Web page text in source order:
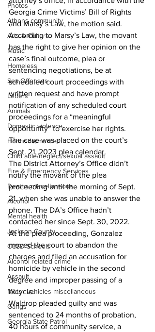
Photos
Athens community
Arts & Culture
Music
Homeless
Sex Offenses
Letters
Animals
Domestic violence
Homicide/murder
Child able/neglect/sexual assault
Fire & Emergency Services
Deaths miscellaneous
Alcohol
Mental health
Jackson County
CCSD Schools
Alcohol related crime
Assault
Motor vehicles miscellaneous
Gangs
Georgia State Patrol
Georgia Crime Victims’ Bill of Rights
and Marsy’s Law, the motion said.
According to Marsy’s Law, the movant
has the right to give her opinion on the
case’s final outcome, plea or
sentencing negotiations, be at
scheduled court proceedings with
written request and have prompt
notification of any scheduled court
proceedings for a “meaningful
opportunity” to exercise her rights.
The case was placed on the court’s
Sept. 21, 2023 plea calendar.
The District Attorney’s Office didn’t
notify the movant of the plea
proceeding until the morning of Sept.
21, when she was unable to answer the
phone. The DA’s Office hadn’t
contacted her since Sept. 30, 2022.
At the plea proceeding, Gonzalez
moved the court to abandon the
charges and filed an accusation for
homicide by vehicle in the second
degree and improper passing of a
bicycle.
Waldrop pleaded guilty and was
sentenced to 24 months of probation,
40 hours of community service, a